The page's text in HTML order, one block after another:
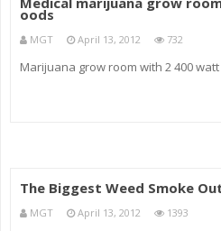
oods
MGT April 13, 2012 732
Marijuana grow room with 2 400
The Biggest Weed Smoke
MGT April 13, 2012 1393